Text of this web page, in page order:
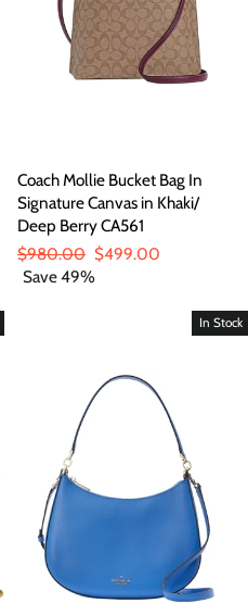
Coach Mollie Bucket Bag In
Signature Canvas in Khaki/
Deep Berry CA561
Regular
price
$980.00 Sale
price
$499.00
Save 49%
In Stock